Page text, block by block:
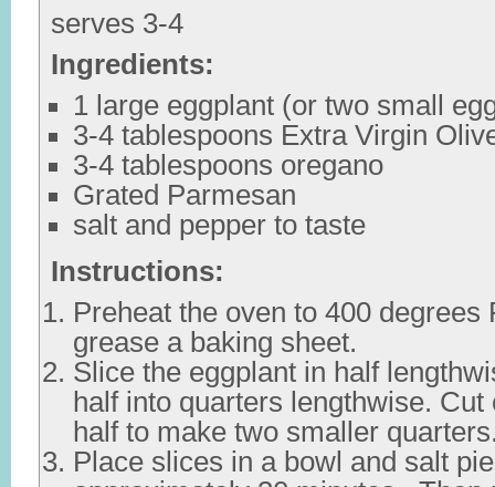
serves 3-4
Ingredients:
1 large eggplant (or two small
3-4 tablespoons Extra Virgin
3-4 tablespoons oregano
Grated Parmesan
salt and pepper to taste
Instructions:
Preheat the oven to 400 degrees
grease a baking sheet.
Slice the eggplant in half
half into quarters lengthwise. Cut
half to make two smaller
Place slices in a bowl and salt